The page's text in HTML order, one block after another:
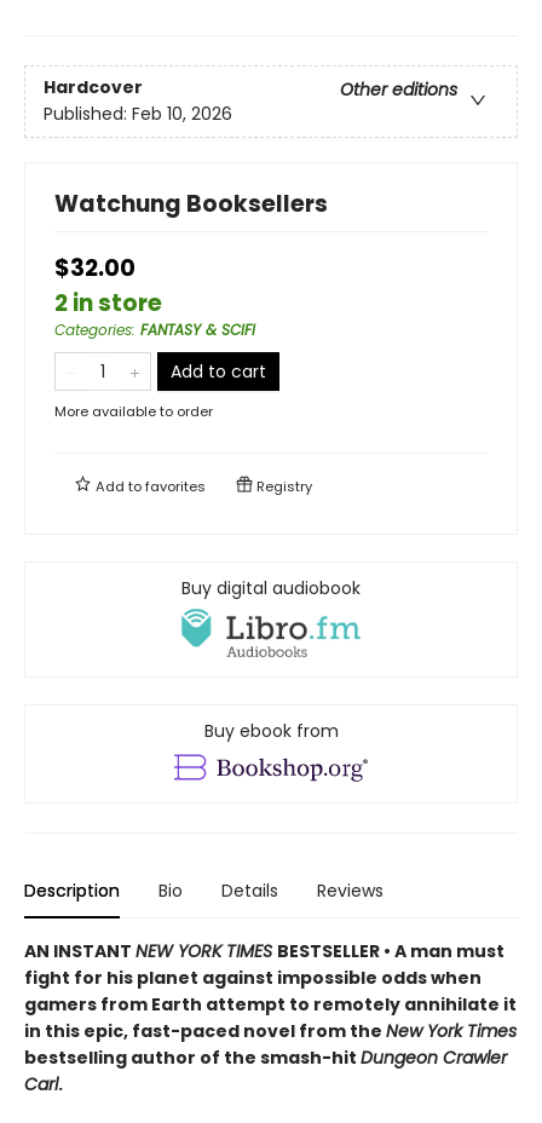
Hardcover
Other editions
Published: Feb 10, 2026
Watchung Booksellers
$32.00
2 in store
Categories: FANTASY & SCIFI
Add to cart
More available to order
Add tofavorites Registry
Buy digital audiobook
Buy ebook from
Description Bio Details Reviews
AN INSTANT NEW YORK TIMES BESTSELLER • A man must
fight for his planet against impossible odds when
gamers from Earth attempt to remotely annihilate it
in this epic, fast-paced novel from the New York Times
bestselling author of the smash-hit Dungeon Crawler
Carl.